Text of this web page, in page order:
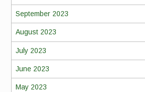
September 2023
August 2023
July 2023
June 2023
May 2023